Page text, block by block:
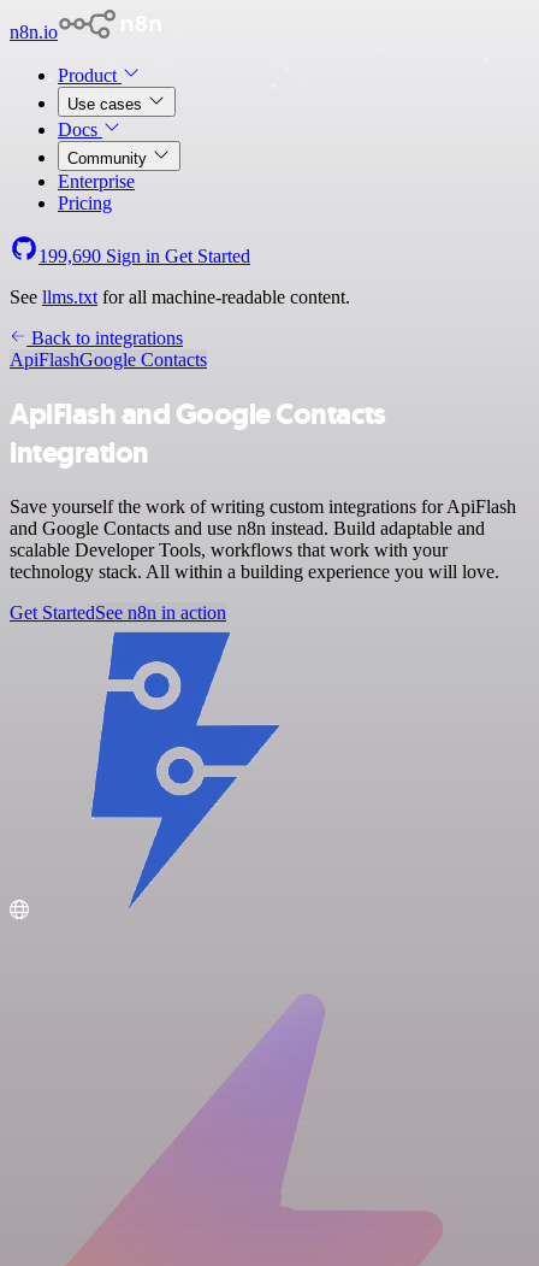
n8n.io
Product
Use cases
Docs
Community
Enterprise
Pricing
199,690 Sign in Get Started
See llms.txt for all machine-readable content.
Back to integrations
ApiFlashGoogle Contacts
ApiFlash and Google Contacts
integration
Save yourself the work of writing custom integrations for ApiFlash
and Google Contacts and use n8n instead. Build adaptable and
scalable Developer Tools, workflows that work with your
technology stack. All within a building experience you will love.
Get StartedSee n8n in action